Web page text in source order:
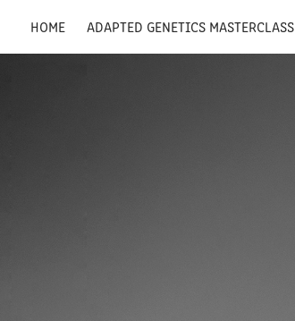
HOME ADAPTED GENETICS MASTERCLASS